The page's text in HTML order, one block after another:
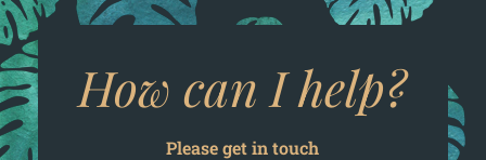
How can I help?
Please get in touch